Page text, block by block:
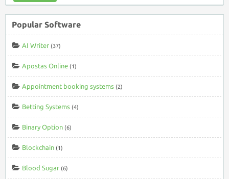
Popular Software
AI Writer (37)
Apostas Online (1)
Appointment booking systems (2)
Betting Systems (4)
Binary Option (6)
Blockchain (1)
Blood Sugar (6)